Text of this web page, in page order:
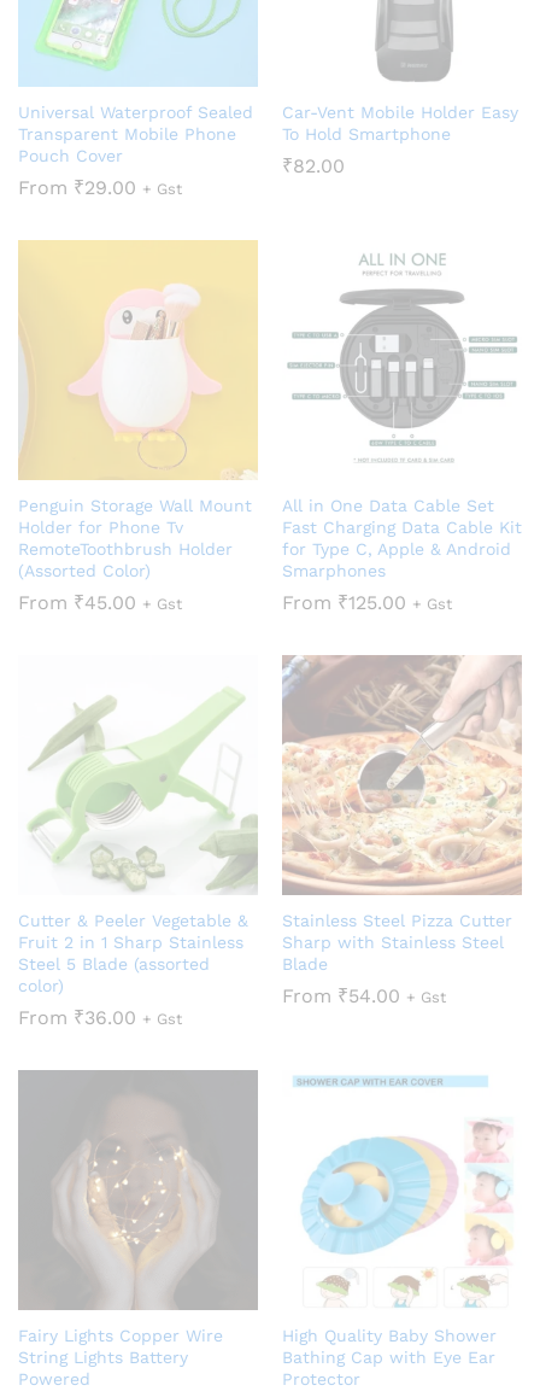
Universal Waterproof Sealed
Transparent Mobile Phone
Pouch Cover
From ₹29.00 + Gst
Car-Vent Mobile Holder Easy
To Hold Smartphone
₹82.00
Penguin Storage Wall Mount
Holder for Phone Tv
RemoteToothbrush Holder
(Assorted Color)
From ₹45.00 + Gst
All in One Data Cable Set
Fast Charging Data Cable Kit
for Type C, Apple & Android
Smarphones
From ₹125.00 + Gst
Cutter & Peeler Vegetable &
Fruit 2 in 1 Sharp Stainless
Steel 5 Blade (assorted
color)
From ₹36.00 + Gst
Stainless Steel Pizza Cutter
Sharp with Stainless Steel
Blade
From ₹54.00 + Gst
Fairy Lights Copper Wire
String Lights Battery
Powered
High Quality Baby Shower
Bathing Cap with Eye Ear
Protector